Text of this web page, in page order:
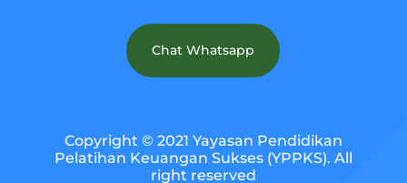
Chat Whatsapp
Copyright © 2021 Yayasan Pendidikan
Pelatihan Keuangan Sukses (YPPKS). All
right reserved